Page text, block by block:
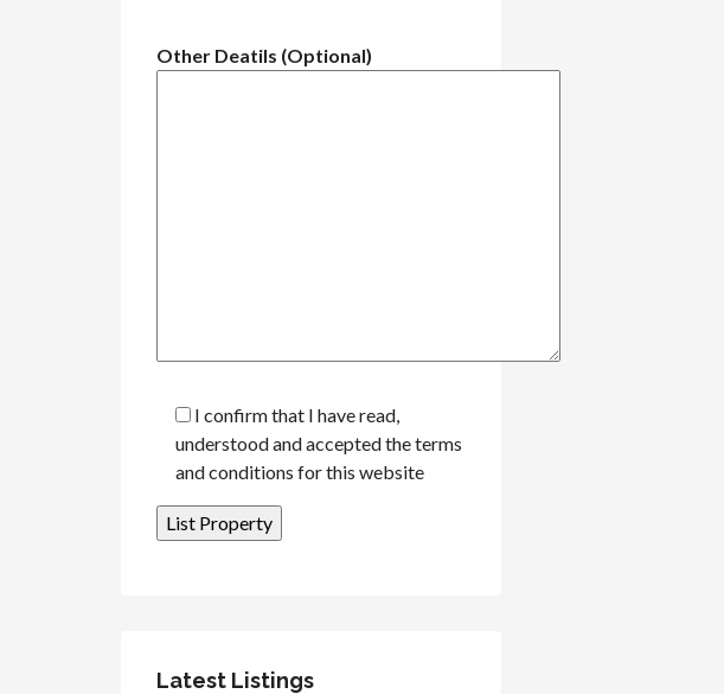
Other Deatils (Optional)
I confirm that I have read,
understood and accepted the terms
and conditions for this website
Latest Listings